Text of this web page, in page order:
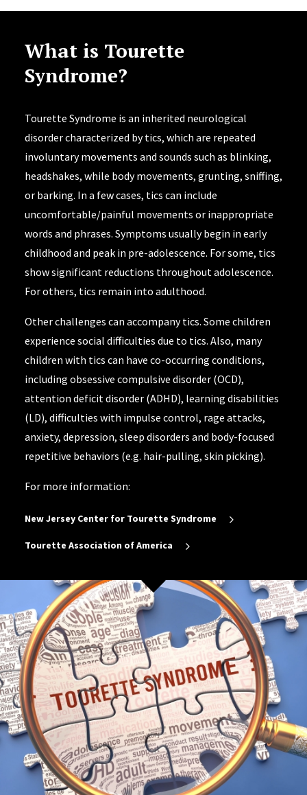
What is Tourette
Syndrome?
Tourette Syndrome is an inherited neurological
disorder characterized by tics, which are repeated
involuntary movements and sounds such as blinking,
headshakes, while body movements, grunting, sniffing,
or barking. In a few cases, tics can include
uncomfortable/painful movements or inappropriate
words and phrases. Symptoms usually begin in early
childhood and peak in pre-adolescence. For some, tics
show significant reductions throughout adolescence.
For others, tics remain into adulthood.
Other challenges can accompany tics. Some children
experience social difficulties due to tics. Also, many
children with tics can have co-occurring conditions,
including obsessive compulsive disorder (OCD),
attention deficit disorder (ADHD), learning disabilities
(LD), difficulties with impulse control, rage attacks,
anxiety, depression, sleep disorders and body-focused
repetitive behaviors (e.g. hair-pulling, skin picking).
For more information:
New Jersey Center for Tourette Syndrome
Tourette Association of America